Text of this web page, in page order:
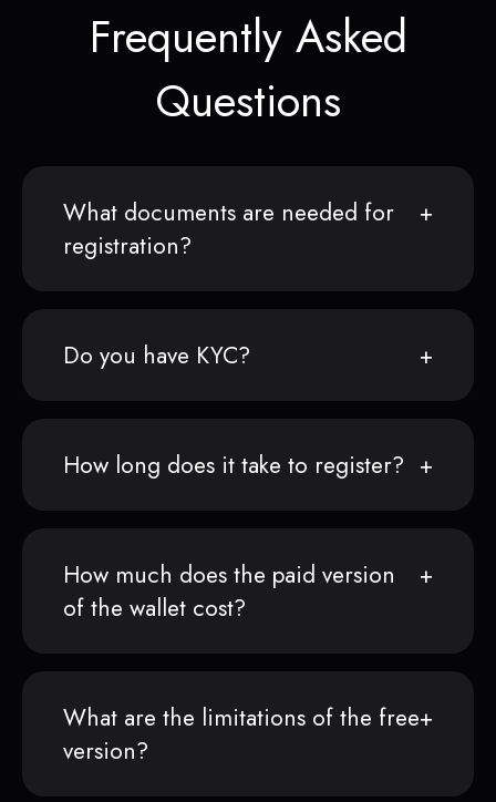
Frequently Asked
Questions
What documents are needed for
registration?
Do you have KYC?
How long does it take to register?
How much does the paid version
of the wallet cost?
What are the limitations of the free
version?